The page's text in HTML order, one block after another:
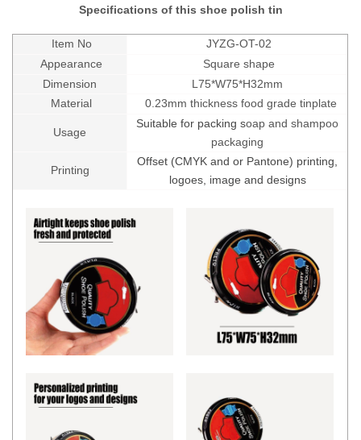
Specifications of this shoe polish tin
Item No
JYZG-OT-02
Appearance
Square shape
Dimension
L75*W75*H32mm
Material
0.23mm thickness food grade tinplate
Usage
Suitable for packing soap and shampoo
packaging
Printing
Offset (CMYK and or Pantone) printing,
logoes, image and designs